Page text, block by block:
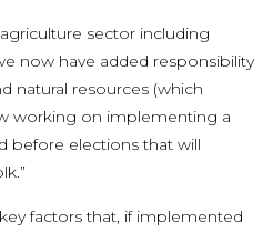
sector including
now have added responsibility
natural resources (which
working on implementing a
before elections that will
factors that, if implemented